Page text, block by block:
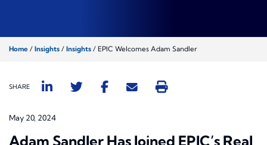
Home / Insights / Insights / EPIC Welcomes Adam Sandler
SHARE
May 20, 2024
Adam Sandler Has Joined EPIC’s Real